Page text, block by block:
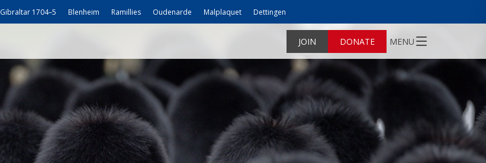
Gibraltar 1704–5 Blenheim Ramillies Oudenarde Malplaquet Dettingen
JOIN DONATE MENU